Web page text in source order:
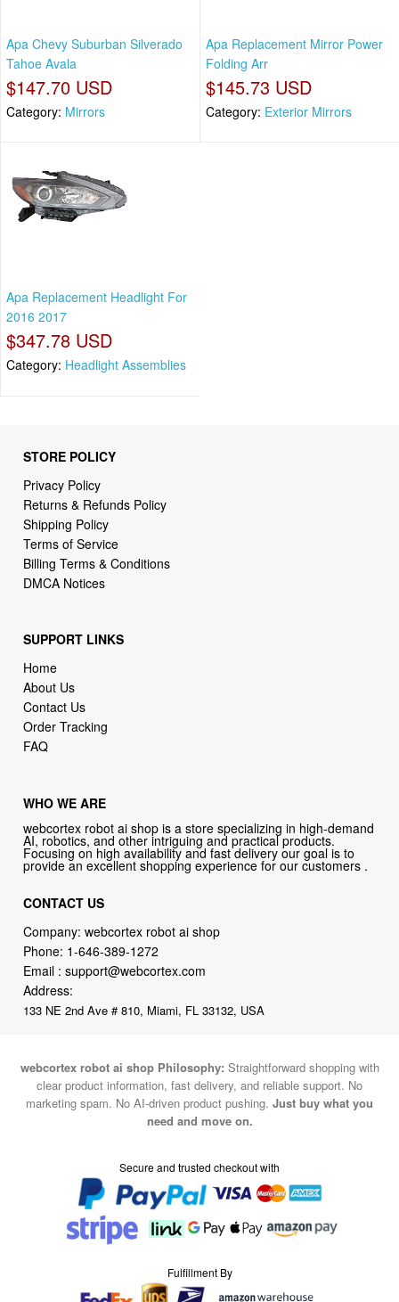
Apa Chevy Suburban Silverado
Tahoe Avala
$147.70 USD
Category: Mirrors
Apa Replacement Mirror Power
Folding Arr
$145.73 USD
Category: Exterior Mirrors
Apa Replacement Headlight For
2016 2017
$347.78 USD
Category: Headlight Assemblies
STORE POLICY
Privacy Policy
Returns & Refunds Policy
Shipping Policy
Terms of Service
Billing Terms & Conditions
DMCA Notices
SUPPORT LINKS
Home
About Us
Contact Us
Order Tracking
FAQ
WHO WE ARE
webcortex robot ai shop is a store specializing in high-demand
AI, robotics, and other intriguing and practical products.
Focusing on high availability and fast delivery our goal is to
provide an excellent shopping experience for our customers .
CONTACT US
Company: webcortex robot ai shop
Phone: 1-646-389-1272
Email :support@webcortex.com
Address:
133 NE 2nd Ave # 810, Miami, FL 33132, USA
webcortex robot ai shop Philosophy: Straightforward shopping with
clear product information, fast delivery, and reliable support. No
marketing spam. No AI-driven product pushing. Just buy what you
need and move on.
Secure and trusted checkout with
Fulfillment By